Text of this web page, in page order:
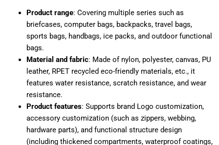
Product range: Covering multiple series such as
briefcases, computer bags, backpacks, travel bags,
sports bags, handbags, ice packs, and outdoor functional
bags.
Material and fabric: Made of nylon, polyester, canvas, PU
leather, RPET recycled eco-friendly materials, etc., it
features water resistance, scratch resistance, and wear
resistance.
Product features: Supports brand Logo customization,
accessory customization (such as zippers, webbing,
hardware parts), and functional structure design
(including thickened compartments, waterproof coatings,